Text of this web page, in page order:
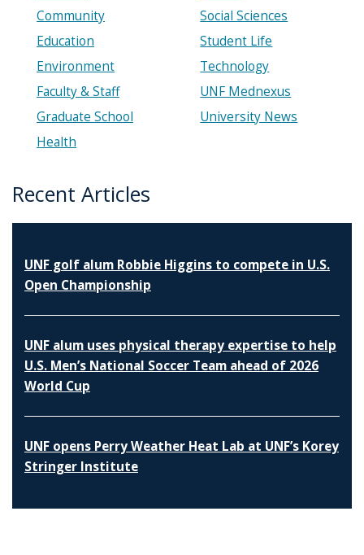
Community
Education
Environment
Faculty & Staff
Graduate School
Health
Social Sciences
Student Life
Technology
UNF Mednexus
University News
Recent Articles
UNF golf alum Robbie Higgins to compete in U.S.
Open Championship
UNF alum uses physical therapy expertise to help
U.S. Men’s National Soccer Team ahead of 2026
World Cup
UNF opens Perry Weather Heat Lab at UNF’s Korey
Stringer Institute